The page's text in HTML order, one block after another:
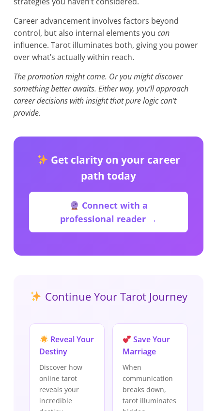
Career advancement involves factors beyond
control, but also internal elements youcan
influence. Tarot illuminates both, giving you power
over what’s actually within reach.
The promotion might come. Or you might discover
something better awaits. Either way, you’ll approach
career decisions with insight that pure logic can’t
provide.
Get clarity on your career
path today
Connect with a
professional reader →
Continue Your Tarot Journey
Reveal Your
Destiny
Discover how
online tarot
reveals your
incredible
Save Your
Marriage
When
communication
breaks down,
tarot illuminates